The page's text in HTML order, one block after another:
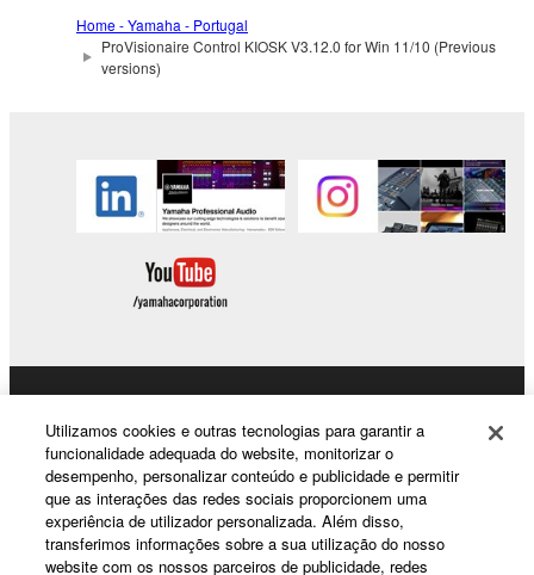
manner that might infringe third party
copyrighted material or material that is subject
to other third party proprietary rights, unless
entitled to use.
Copyrighted data, including but not limited to MIDI
data for songs, obtained by means of the
SOFTWARE, are subject to the following restrictions
which you must observe.
Data received by means of the SOFTWARE
may not be duplicated, transferred, or
distributed, or played back or performed for
listeners in public without permission of the
copyright owner.
Home - Yamaha - Portugal
ProVisionaire Control KIOSK V3.12.0 for Win 11/10 (Previous
versions)
News
Utilizamos cookies e outras tecnologias para garantir a
funcionalidade adequada do website, monitorizar o
desempenho, personalizar conteúdo e publicidade e permitir
que as interações das redes sociais proporcionem uma
experiência de utilizador personalizada. Além disso,
transferimos informações sobre a sua utilização do nosso
website com os nossos parceiros de publicidade, redes